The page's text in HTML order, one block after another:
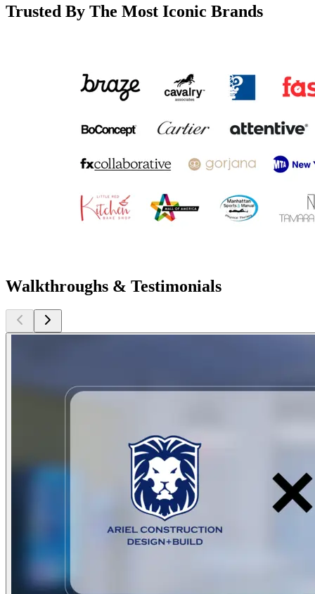
Trusted By The Most Iconic Brands
Walkthroughs & Testimonials